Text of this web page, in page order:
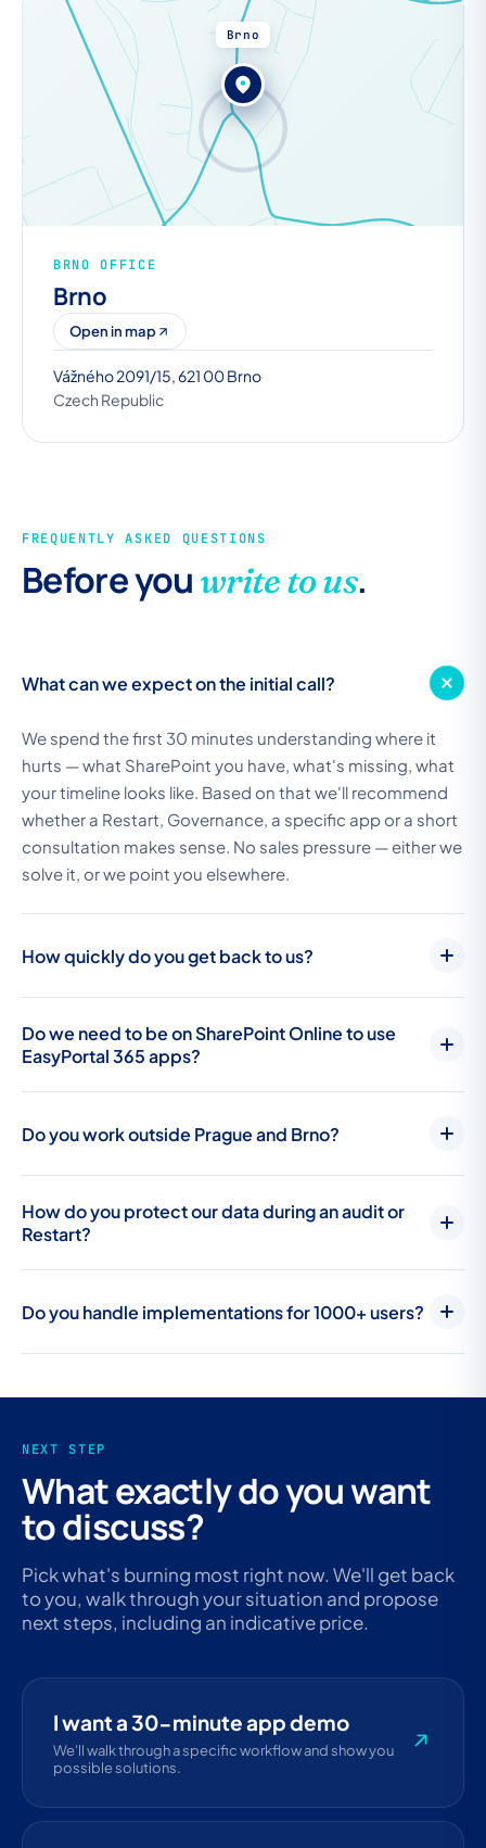
Brno
BRNO OFFICE
Brno
Open in map
Vážného 2091/15, 621 00 Brno
Czech Republic
FREQUENTLY ASKED QUESTIONS
Before you write to us.
What can we expect on the initial call?
We spend the first 30 minutes understanding where it
hurts — what SharePoint you have, what's missing, what
your timeline looks like. Based on that we'll recommend
whether a Restart, Governance, a specific app or a short
consultation makes sense. No sales pressure — either we
solve it, or we point you elsewhere.
How quickly do you get back to us?
Do we need to be on SharePoint Online to use
EasyPortal 365 apps?
Do you work outside Prague and Brno?
How do you protect our data during an audit or
Restart?
Do you handle implementations for 1000+ users?
NEXT STEP
What exactly do you want
to discuss?
Pick what's burning most right now. We'll get back
to you, walk through your situation and propose
next steps, including an indicative price.
I want a 30-minute app demo
We'll walk through a specific workflow and show you
possible solutions.